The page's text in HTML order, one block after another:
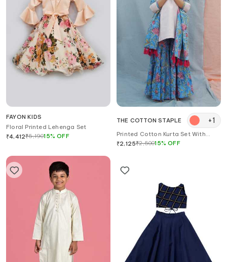
FAYON KIDS
Floral Printed Lehenga Set
₹4,412₹5,19015%OFF
THE COTTON STAPLE +1
Printed Cotton Kurta Set With
Dupatta
₹2,125₹2,50015%OFF